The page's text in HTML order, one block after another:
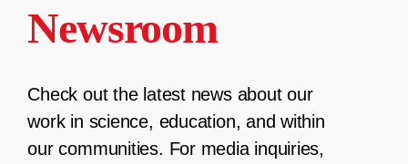
Newsroom
Check out the latest news about our
work in science, education, and within
our communities. For media inquiries,